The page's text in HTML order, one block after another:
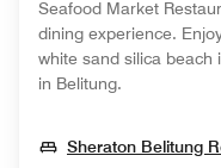
Seafood Market
dining experience.
white sand silica beach
in Belitung.
Sheraton Belitung